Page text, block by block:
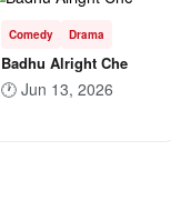
Comedy Drama
Badhu Alright Che
🕐 Jun 13, 2026